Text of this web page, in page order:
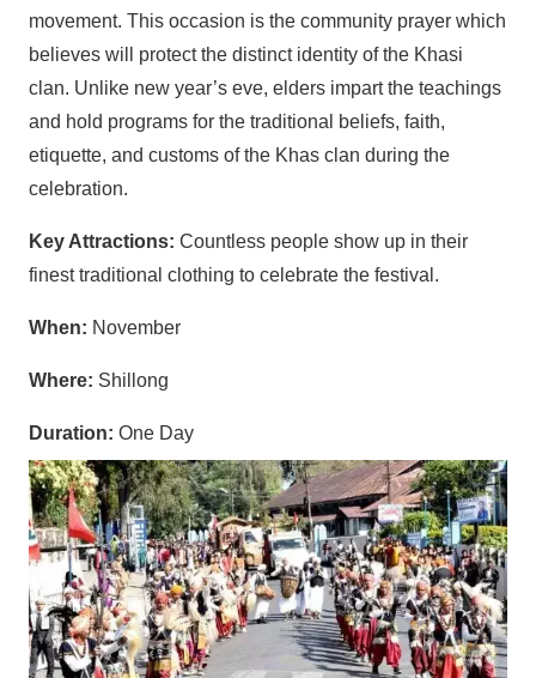
movement. This occasion is the community prayer which
believes will protect the distinct identity of the Khasi
clan. Unlike new year’s eve, elders impart the teachings
and hold programs for the traditional beliefs, faith,
etiquette, and customs of the Khas clan during the
celebration.
Key Attractions: Countless people show up in their
finest traditional clothing to celebrate the festival.
When: November
Where: Shillong
Duration: One Day